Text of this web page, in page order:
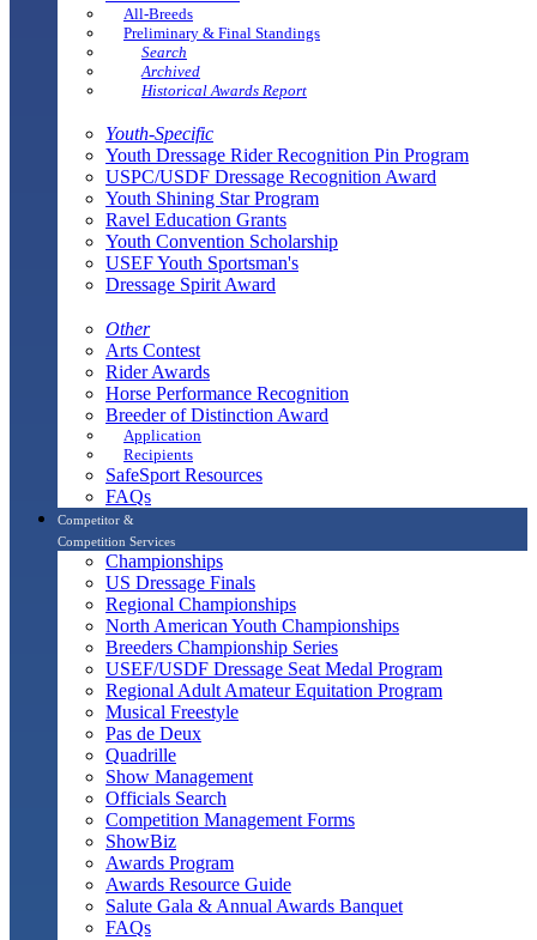
All-Breeds
Preliminary & Final Standings
Search
Archived
Historical Awards Report
Youth-Specific
Youth Dressage Rider Recognition Pin Program
USPC/USDF Dressage Recognition Award
Youth Shining Star Program
Ravel Education Grants
Youth Convention Scholarship
USEF Youth Sportsman's
Dressage Spirit Award
Other
Arts Contest
Rider Awards
Horse Performance Recognition
Breeder of Distinction Award
Application
Recipients
SafeSport Resources
FAQs
Competitor &
Competition Services
Championships
US Dressage Finals
Regional Championships
North American Youth Championships
Breeders Championship Series
USEF/USDF Dressage Seat Medal Program
Regional Adult Amateur Equitation Program
Musical Freestyle
Pas de Deux
Quadrille
Show Management
Officials Search
Competition Management Forms
ShowBiz
Awards Program
Awards Resource Guide
Salute Gala & Annual Awards Banquet
FAQs